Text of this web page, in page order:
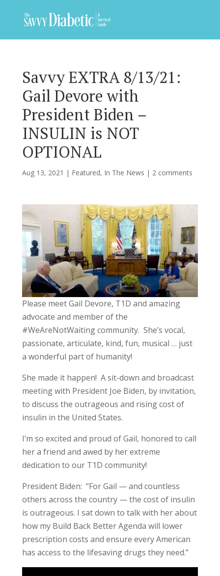
Savvy EXTRA 8/13/21:
Gail Devore with
President Biden –
INSULIN is NOT
OPTIONAL
Aug 13, 2021 | Featured, In The News | 2 comments
Please meet Gail Devore, T1D and amazing
advocate and member of the
#WeAreNotWaiting community. She’s vocal,
passionate, articulate, kind, fun, musical … just
a wonderful part of humanity!
She made it happen! A sit-down and broadcast
meeting with President Joe Biden, by invitation,
to discuss the outrageous and rising cost of
insulin in the United States.
I’m so excited and proud of Gail, honored to call
her a friend and awed by her extreme
dedication to our T1D community!
President Biden: “For Gail — and countless
others across the country — the cost of insulin
is outrageous. I sat down to talk with her about
how my Build Back Better Agenda will lower
prescription costs and ensure every American
has access to the lifesaving drugs they need.”